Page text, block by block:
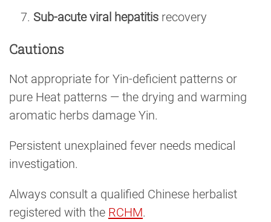
Sub-acute viral hepatitis recovery
Cautions
Not appropriate for Yin-deficient patterns or
pure Heat patterns — the drying and warming
aromatic herbs damage Yin.
Persistent unexplained fever needs medical
investigation.
Always consult a qualified Chinese herbalist
registered with the RCHM.